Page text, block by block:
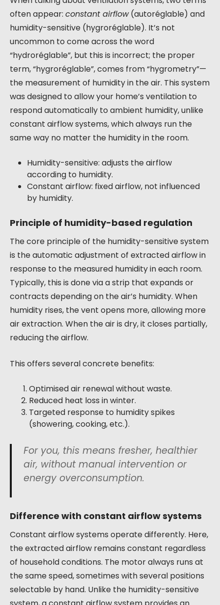
often appear: constant airflow(autoréglable) and
humidity-sensitive (hygroréglable). It’s not
uncommon to come across the word
“hydroréglable”, but this is incorrect; the proper
term, “hygroréglable”, comes from “hygrometry”—
the measurement of humidity in the air. This system
was designed to allow your home’s ventilation to
respond automatically to ambient humidity, unlike
constant airflow systems, which always run the
same way no matter the humidity in the room.
Humidity-sensitive: adjusts the airflow
according to humidity.
Constant airflow: fixed airflow, not influenced
by humidity.
Principle of humidity-based regulation
The core principle of the humidity-sensitive system
is the automatic adjustment of extracted airflow in
response to the measured humidity in each room.
Typically, this is done via a strip that expands or
contracts depending on the air’s humidity. When
humidity rises, the vent opens more, allowing more
air extraction. When the air is dry, it closes partially,
reducing the airflow.
This offers several concrete benefits:
Optimised air renewal without waste.
Reduced heat loss in winter.
Targeted response to humidity spikes
(showering, cooking, etc.).
For you, this means fresher, healthier
air, without manual intervention or
energy overconsumption.
Difference with constant airflow systems
Constant airflow systems operate differently. Here,
the extracted airflow remains constant regardless
of household conditions. The motor always runs at
the same speed, sometimes with several positions
selectable by hand. Unlike the humidity-sensitive